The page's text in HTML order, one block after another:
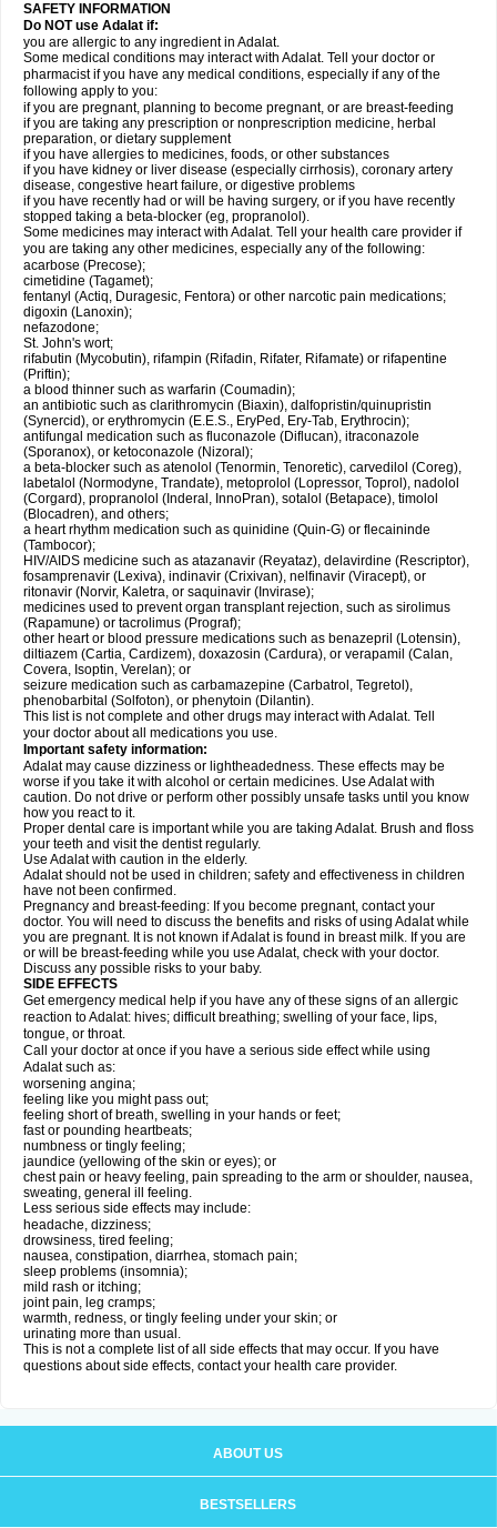
SAFETY INFORMATION
Do NOT use Adalat if:
you are allergic to any ingredient in Adalat.
Some medical conditions may interact with Adalat. Tell your doctor or
pharmacist if you have any medical conditions, especially if any of the
following apply to you:
if you are pregnant, planning to become pregnant, or are breast-feeding
if you are taking any prescription or nonprescription medicine, herbal
preparation, or dietary supplement
if you have allergies to medicines, foods, or other substances
if you have kidney or liver disease (especially cirrhosis), coronary artery
disease, congestive heart failure, or digestive problems
if you have recently had or will be having surgery, or if you have recently
stopped taking a beta-blocker (eg, propranolol).
Some medicines may interact with Adalat. Tell your health care provider if
you are taking any other medicines, especially any of the following:
acarbose (Precose);
cimetidine (Tagamet);
fentanyl (Actiq, Duragesic, Fentora) or other narcotic pain medications;
digoxin (Lanoxin);
nefazodone;
St. John's wort;
rifabutin (Mycobutin), rifampin (Rifadin, Rifater, Rifamate) or rifapentine
(Priftin);
a blood thinner such as warfarin (Coumadin);
an antibiotic such as clarithromycin (Biaxin), dalfopristin/quinupristin
(Synercid), or erythromycin (E.E.S., EryPed, Ery-Tab, Erythrocin);
antifungal medication such as fluconazole (Diflucan), itraconazole
(Sporanox), or ketoconazole (Nizoral);
a beta-blocker such as atenolol (Tenormin, Tenoretic), carvedilol (Coreg),
labetalol (Normodyne, Trandate), metoprolol (Lopressor, Toprol), nadolol
(Corgard), propranolol (Inderal, InnoPran), sotalol (Betapace), timolol
(Blocadren), and others;
a heart rhythm medication such as quinidine (Quin-G) or flecaininde
(Tambocor);
HIV/AIDS medicine such as atazanavir (Reyataz), delavirdine (Rescriptor),
fosamprenavir (Lexiva), indinavir (Crixivan), nelfinavir (Viracept), or
ritonavir (Norvir, Kaletra, or saquinavir (Invirase);
medicines used to prevent organ transplant rejection, such as sirolimus
(Rapamune) or tacrolimus (Prograf);
other heart or blood pressure medications such as benazepril (Lotensin),
diltiazem (Cartia, Cardizem), doxazosin (Cardura), or verapamil (Calan,
Covera, Isoptin, Verelan); or
seizure medication such as carbamazepine (Carbatrol, Tegretol),
phenobarbital (Solfoton), or phenytoin (Dilantin).
This list is not complete and other drugs may interact with Adalat. Tell
your doctor about all medications you use.
Important safety information:
Adalat may cause dizziness or lightheadedness. These effects may be
worse if you take it with alcohol or certain medicines. Use Adalat with
caution. Do not drive or perform other possibly unsafe tasks until you know
how you react to it.
Proper dental care is important while you are taking Adalat. Brush and floss
your teeth and visit the dentist regularly.
Use Adalat with caution in the elderly.
Adalat should not be used in children; safety and effectiveness in children
have not been confirmed.
Pregnancy and breast-feeding: If you become pregnant, contact your
doctor. You will need to discuss the benefits and risks of using Adalat while
you are pregnant. It is not known if Adalat is found in breast milk. If you are
or will be breast-feeding while you use Adalat, check with your doctor.
Discuss any possible risks to your baby.
SIDE EFFECTS
Get emergency medical help if you have any of these signs of an allergic
reaction to Adalat: hives; difficult breathing; swelling of your face, lips,
tongue, or throat.
Call your doctor at once if you have a serious side effect while using
Adalat such as:
worsening angina;
feeling like you might pass out;
feeling short of breath, swelling in your hands or feet;
fast or pounding heartbeats;
numbness or tingly feeling;
jaundice (yellowing of the skin or eyes); or
chest pain or heavy feeling, pain spreading to the arm or shoulder, nausea,
sweating, general ill feeling.
Less serious side effects may include:
headache, dizziness;
drowsiness, tired feeling;
nausea, constipation, diarrhea, stomach pain;
sleep problems (insomnia);
mild rash or itching;
joint pain, leg cramps;
warmth, redness, or tingly feeling under your skin; or
urinating more than usual.
This is not a complete list of all side effects that may occur. If you have
questions about side effects, contact your health care provider.
ABOUT US
BESTSELLERS